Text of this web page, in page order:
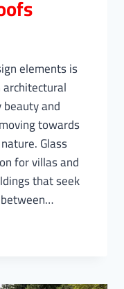
elements is
and
towards
Glass
for villas and
that seek